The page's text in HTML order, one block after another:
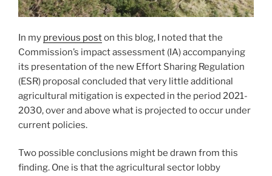
In my previous poston this blog, I noted that the
Commission’s impact assessment (IA) accompanying
its presentation of the new Effort Sharing Regulation
(ESR) proposal concluded that very little additional
agricultural mitigation is expected in the period 2021-
2030, over and above what is projected to occur under
current policies.
Two possible conclusions might be drawn from this
finding. One is that the agricultural sector lobby